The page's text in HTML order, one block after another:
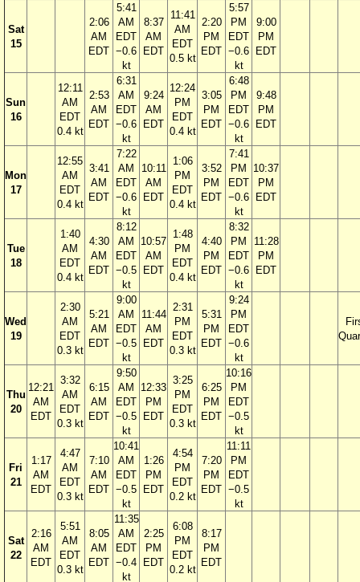
Sat
15
2:06
AM
EDT
5:41
AM
EDT
−0.6
kt
8:37
AM
EDT
11:41
AM
EDT
0.5 kt
2:20
PM
EDT
5:57
PM
EDT
−0.6
kt
9:00
PM
EDT
Sun
16
12:11
AM
EDT
0.4 kt
2:53
AM
EDT
6:31
AM
EDT
−0.6
kt
9:24
AM
EDT
12:24
PM
EDT
0.4 kt
3:05
PM
EDT
6:48
PM
EDT
−0.6
kt
9:48
PM
EDT
Mon
17
12:55
AM
EDT
0.4 kt
3:41
AM
EDT
7:22
AM
EDT
−0.6
kt
10:11
AM
EDT
1:06
PM
EDT
0.4 kt
3:52
PM
EDT
7:41
PM
EDT
−0.6
kt
10:37
PM
EDT
Tue
18
1:40
AM
EDT
0.4 kt
4:30
AM
EDT
8:12
AM
EDT
−0.5
kt
10:57
AM
EDT
1:48
PM
EDT
0.4 kt
4:40
PM
EDT
8:32
PM
EDT
−0.6
kt
11:28
PM
EDT
Wed
19
2:30
AM
EDT
0.3 kt
5:21
AM
EDT
9:00
AM
EDT
−0.5
kt
11:44
AM
EDT
2:31
PM
EDT
0.3 kt
5:31
PM
EDT
9:24
PM
EDT
−0.6
kt
Thu
20
12:21
AM
EDT
3:32
AM
EDT
0.3 kt
6:15
AM
EDT
9:50
AM
EDT
−0.5
kt
12:33
PM
EDT
3:25
PM
EDT
0.3 kt
6:25
PM
EDT
10:16
PM
EDT
−0.5
kt
Fri
21
1:17
AM
EDT
4:47
AM
EDT
0.3 kt
7:10
AM
EDT
10:41
AM
EDT
−0.5
kt
1:26
PM
EDT
4:54
PM
EDT
0.2 kt
7:20
PM
EDT
11:11
PM
EDT
−0.5
kt
Sat
22
2:16
AM
EDT
5:51
AM
EDT
0.3 kt
8:05
AM
EDT
11:35
AM
EDT
−0.4
kt
2:25
PM
EDT
6:08
PM
EDT
0.2 kt
8:17
PM
EDT